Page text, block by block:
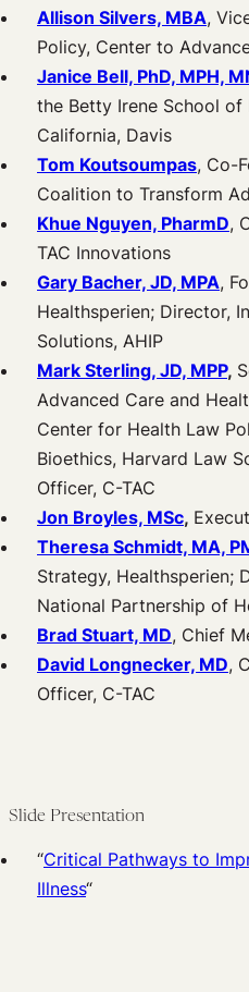
Allison Silvers, MBA,
Policy, Center to
Janice Bell, PhD, MPH,
the Betty Irene School
California, Davis
Tom Koutsoumpas, Co-
Coalition to Transform
Khue Nguyen, PharmD,
TAC Innovations
Gary Bacher, JD, MPA,
Healthsperien; Director,
Solutions, AHIP
Mark Sterling, JD, MPP,
Advanced Care and
Center for Health Law
Bioethics, Harvard Law
Officer, C-TAC
Jon Broyles, MSc,
Theresa Schmidt, MA,
Strategy, Healthsperien;
National Partnership of
Brad Stuart, MD, Chief
David Longnecker, MD,
Officer, C-TAC
Slide Presentation
“Critical Pathways to
Illness“